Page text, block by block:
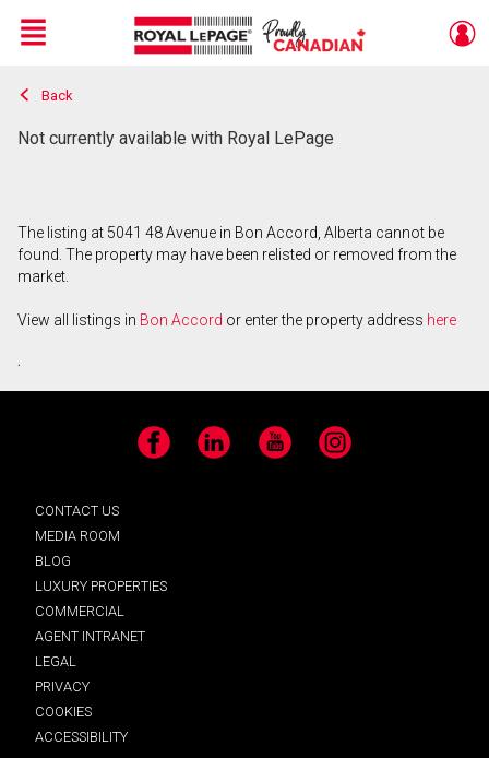
Live
En Direct
Menu
Back
Not currently available with Royal LePage
The listing at 5041 48 Avenue in Bon Accord, Alberta cannot be
found. The property may have been relisted or removed from the
market.
View all listings in Bon Accord or enter the property address here
.
Facebook LinkedIn YouTube Instagram
CONTACT US
MEDIA ROOM
BLOG
LUXURY PROPERTIES
COMMERCIAL
AGENT INTRANET
LEGAL
PRIVACY
COOKIES
ACCESSIBILITY